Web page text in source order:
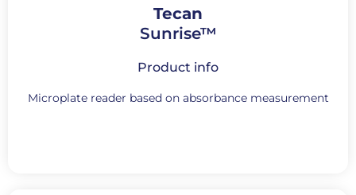
Tecan
Sunrise™
Product info
Microplate reader based on absorbance measurement